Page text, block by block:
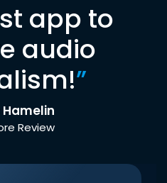
app to
audio
”
Review